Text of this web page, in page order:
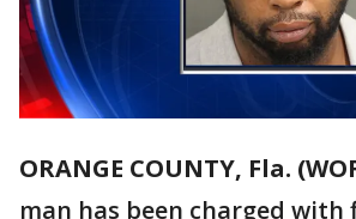
ORANGE COUNTY, Fla.
man has been charged with